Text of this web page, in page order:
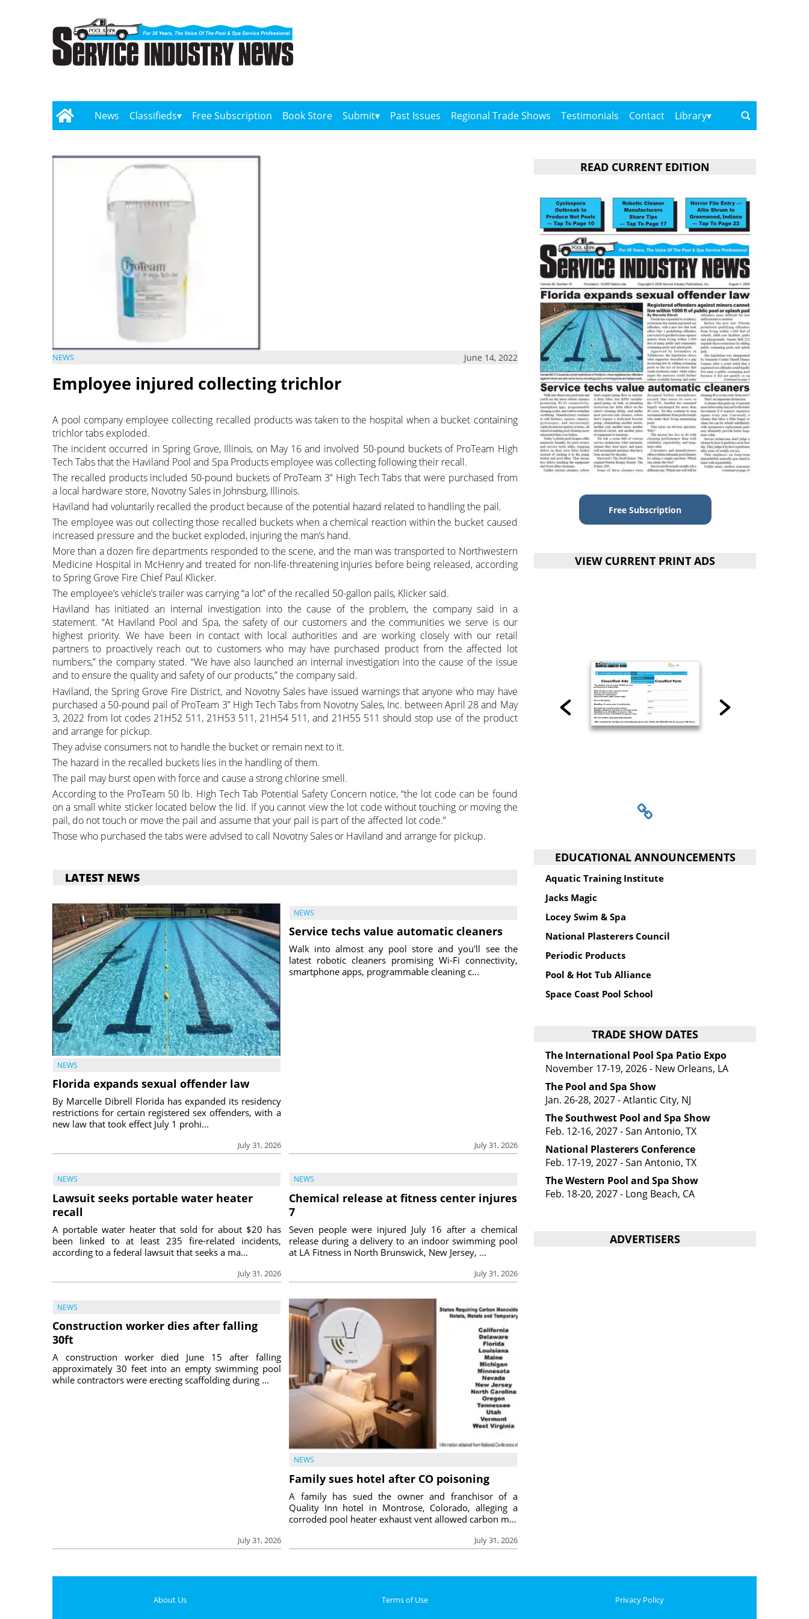
News Classifieds Free Subscription Book Store Submit Past Issues Regional Trade Shows Testimonials Contact Library
NEWS June 14, 2022
Employee injured collecting trichlor
A pool company employee collecting recalled products was taken to the hospital when a bucket containing
trichlor tabs exploded.
The incident occurred in Spring Grove, Illinois, on May 16 and involved 50-pound buckets of ProTeam High
Tech Tabs that the Haviland Pool and Spa Products employee was collecting following their recall.
The recalled products included 50-pound buckets of ProTeam 3” High Tech Tabs that were purchased from
a local hardware store, Novotny Sales in Johnsburg, Illinois.
Haviland had voluntarily recalled the product because of the potential hazard related to handling the pail.
The employee was out collecting those recalled buckets when a chemical reaction within the bucket caused
increased pressure and the bucket exploded, injuring the man’s hand.
More than a dozen fire departments responded to the scene, and the man was transported to Northwestern
Medicine Hospital in McHenry and treated for non-life-threatening injuries before being released, according
to Spring Grove Fire Chief Paul Klicker.
The employee’s vehicle’s trailer was carrying “a lot” of the recalled 50-gallon pails, Klicker said.
Haviland has initiated an internal investigation into the cause of the problem, the company said in a
statement. “At Haviland Pool and Spa, the safety of our customers and the communities we serve is our
highest priority. We have been in contact with local authorities and are working closely with our retail
partners to proactively reach out to customers who may have purchased product from the affected lot
numbers,” the company stated. “We have also launched an internal investigation into the cause of the issue
and to ensure the quality and safety of our products,” the company said.
Haviland, the Spring Grove Fire District, and Novotny Sales have issued warnings that anyone who may have
purchased a 50-pound pail of ProTeam 3” High Tech Tabs from Novotny Sales, Inc. between April 28 and May
3, 2022 from lot codes 21H52 511, 21H53 511, 21H54 511, and 21H55 511 should stop use of the product
and arrange for pickup.
They advise consumers not to handle the bucket or remain next to it.
The hazard in the recalled buckets lies in the handling of them.
The pail may burst open with force and cause a strong chlorine smell.
According to the ProTeam 50 lb. High Tech Tab Potential Safety Concern notice, “the lot code can be found
on a small white sticker located below the lid. If you cannot view the lot code without touching or moving the
pail, do not touch or move the pail and assume that your pail is part of the affected lot code.”
Those who purchased the tabs were advised to call Novotny Sales or Haviland and arrange for pickup.
LATEST NEWS
NEWS
Florida expands sexual offender law
July 31, 2026
By Marcelle Dibrell Florida has expanded its residency
restrictions for certain registered sex offenders, with a
new law that took effect July 1 prohi...
NEWS
Service techs value automatic cleaners
July 31, 2026
Walk into almost any pool store and you'll see the
latest robotic cleaners promising Wi-Fi connectivity,
smartphone apps, programmable cleaning c...
NEWS
Lawsuit seeks portable water heater
recall
July 31, 2026
A portable water heater that sold for about $20 has
been linked to at least 235 fire-related incidents,
according to a federal lawsuit that seeks a ma...
NEWS
Chemical release at fitness center injures
7
July 31, 2026
Seven people were injured July 16 after a chemical
release during a delivery to an indoor swimming pool
at LA Fitness in North Brunswick, New Jersey, ...
NEWS
Construction worker dies after falling
30ft
July 31, 2026
A construction worker died June 15 after falling
approximately 30 feet into an empty swimming pool
while contractors were erecting scaffolding during ...
NEWS
Family sues hotel after CO poisoning
July 31, 2026
A family has sued the owner and franchisor of a
Quality Inn hotel in Montrose, Colorado, alleging a
corroded pool heater exhaust vent allowed carbon m...
READ CURRENT EDITION
Free Subscription
VIEW CURRENT PRINT ADS
EDUCATIONAL ANNOUNCEMENTS
Aquatic Training Institute
Jacks Magic
Locey Swim & Spa
National Plasterers Council
Periodic Products
Pool & Hot Tub Alliance
Space Coast Pool School
TRADE SHOW DATES
The International Pool Spa Patio Expo
November 17-19, 2026 - New Orleans, LA
The Pool and Spa Show
Jan. 26-28, 2027 - Atlantic City, NJ
The Southwest Pool and Spa Show
Feb. 12-16, 2027 - San Antonio, TX
National Plasterers Conference
Feb. 17-19, 2027 - San Antonio, TX
The Western Pool and Spa Show
Feb. 18-20, 2027 - Long Beach, CA
ADVERTISERS
About Us Terms of Use Privacy Policy